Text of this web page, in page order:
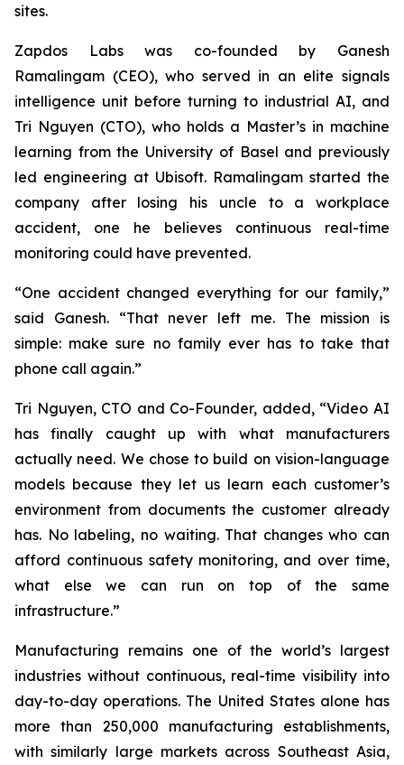
sites.
Zapdos Labs was co-founded by Ganesh
Ramalingam (CEO), who served in an elite signals
intelligence unit before turning to industrial AI, and
Tri Nguyen (CTO), who holds a Master’s in machine
learning from the University of Basel and previously
led engineering at Ubisoft. Ramalingam started the
company after losing his uncle to a workplace
accident, one he believes continuous real-time
monitoring could have prevented.
“One accident changed everything for our family,”
said Ganesh. “That never left me. The mission is
simple: make sure no family ever has to take that
phone call again.”
Tri Nguyen, CTO and Co-Founder, added, “Video AI
has finally caught up with what manufacturers
actually need. We chose to build on vision-language
models because they let us learn each customer’s
environment from documents the customer already
has. No labeling, no waiting. That changes who can
afford continuous safety monitoring, and over time,
what else we can run on top of the same
infrastructure.”
Manufacturing remains one of the world’s largest
industries without continuous, real-time visibility into
day-to-day operations. The United States alone has
more than 250,000 manufacturing establishments,
with similarly large markets across Southeast Asia,